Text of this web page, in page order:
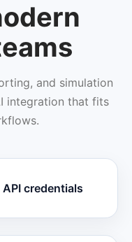
and simulation
integration that fits
credentials